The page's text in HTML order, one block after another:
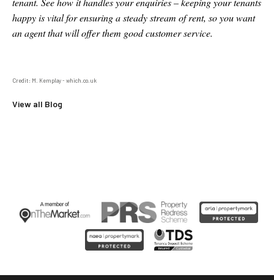
happy is vital for ensuring a steady stream of rent, so you want
an agent that will offer them good customer service.
Credit: M. Kemplay - which.co.uk
View all Blog